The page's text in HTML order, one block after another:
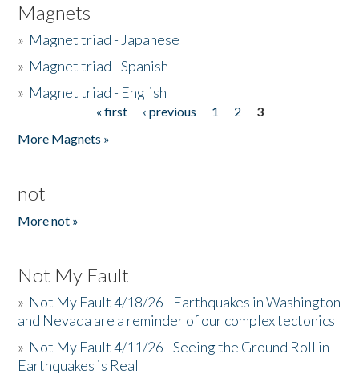
Magnets
» Magnet triad - Japanese
» Magnet triad - Spanish
» Magnet triad - English
« first ‹ previous 1 2
3
More Magnets »
not
More not »
Not My Fault
» Not My Fault 4/18/26 - Earthquakes in Washington
and Nevada are a reminder of our complex tectonics
» Not My Fault 4/11/26 - Seeing the Ground Roll in
Earthquakes is Real